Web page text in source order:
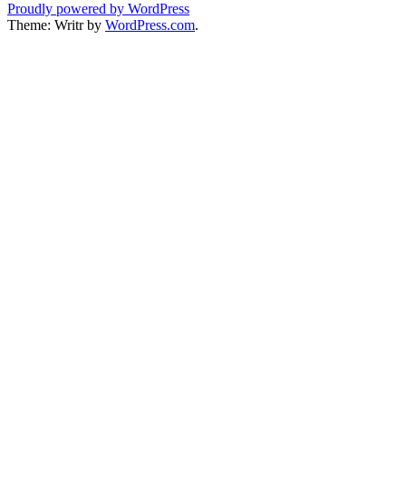
Proudly powered by WordPress
Theme: Writr by WordPress.com.